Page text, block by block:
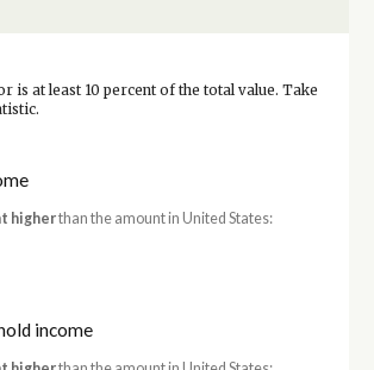
is at least 10 percent of the total value. Take
higherthan the amount in United States:
income